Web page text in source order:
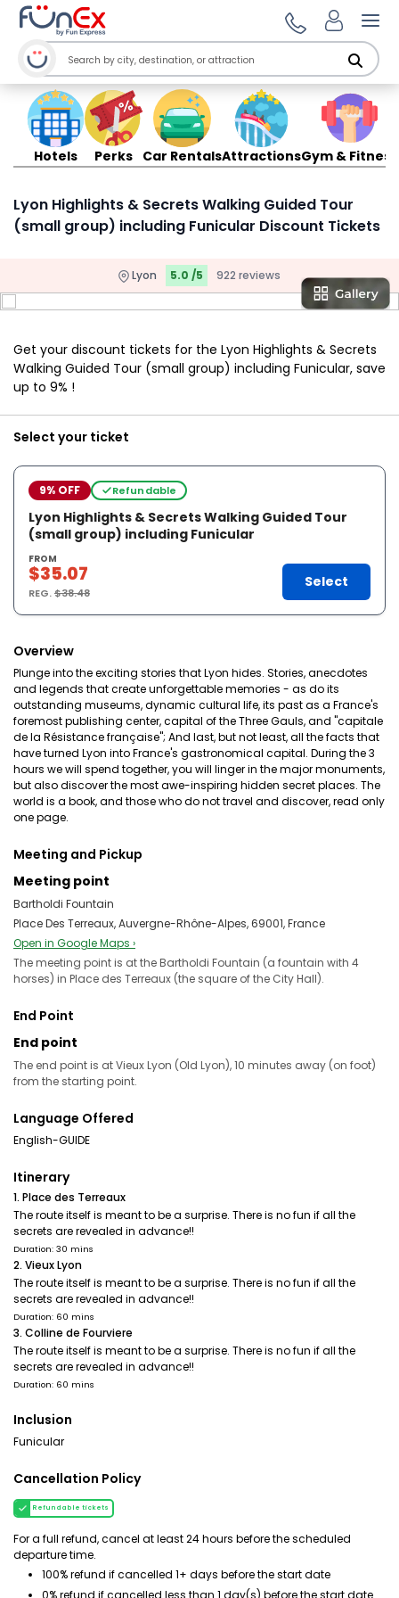
Hotels Perks Car RentalsAttractionsGym & Fitness
Lyon Highlights & Secrets Walking Guided Tour
(small group) including Funicular Discount Tickets
Lyon 5.0 /5 922 reviews
Get your discount tickets for the Lyon Highlights & Secrets
Walking Guided Tour (small group) including Funicular, save
up to 9% !
Select your ticket
9% OFF Refundable
Lyon Highlights & Secrets Walking Guided Tour
(small group) including Funicular
FROM
$35.07
REG.$38.48
Select
Overview
Plunge into the exciting stories that Lyon hides. Stories, anecdotes
and legends that create unforgettable memories - as do its
outstanding museums, dynamic cultural life, its past as a France's
foremost publishing center, capital of the Three Gauls, and "capitale
de la Résistance française"; And last, but not least, all the facts that
have turned Lyon into France's gastronomical capital. During the 3
hours we will spend together, you will linger in the major monuments,
but also discover the most awe-inspiring hidden secret places. The
world is a book, and those who do not travel and discover, read only
one page.
Meeting and Pickup
Meeting point
Bartholdi Fountain
Place Des Terreaux, Auvergne-Rhône-Alpes, 69001, France
Open in Google Maps ›
The meeting point is at the Bartholdi Fountain (a fountain with 4
horses) in Place des Terreaux (the square of the City Hall).
End Point
End point
The end point is at Vieux Lyon (Old Lyon), 10 minutes away (on foot)
from the starting point.
Language Offered
English-GUIDE
Itinerary
1. Place des Terreaux
The route itself is meant to be a surprise. There is no fun if all the
secrets are revealed in advance!!
Duration: 30 mins
2. Vieux Lyon
The route itself is meant to be a surprise. There is no fun if all the
secrets are revealed in advance!!
Duration: 60 mins
3. Colline de Fourviere
The route itself is meant to be a surprise. There is no fun if all the
secrets are revealed in advance!!
Duration: 60 mins
Inclusion
Funicular
Cancellation Policy
Refundable tickets
For a full refund, cancel at least 24 hours before the scheduled
departure time.
100% refund if cancelled 1+ days before the start date
0% refund if cancelled less than 1 day(s) before the start date